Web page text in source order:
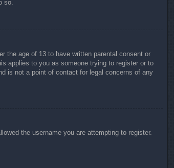
so.
the age of 13 to have written parental consent or
applies to you as someone trying to register or to
is not a point of contact for legal concerns of any
the username you are attempting to register.